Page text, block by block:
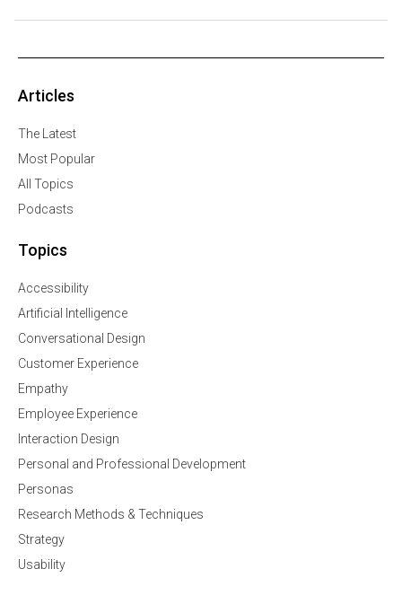
Articles
The Latest
Most Popular
All Topics
Podcasts
Topics
Accessibility
Artificial Intelligence
Conversational Design
Customer Experience
Empathy
Employee Experience
Interaction Design
Personal and Professional Development
Personas
Research Methods & Techniques
Strategy
Usability